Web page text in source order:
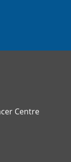
Centre